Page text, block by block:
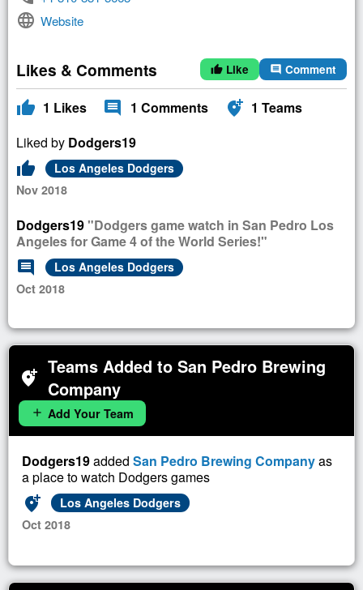
language Website
Likes & Comments thumb_up Like comment Comment
thumb_up 1 Likes comment 1 Comments add_location_alt 1 Teams
Liked by Dodgers19
thumb_up
Los Angeles Dodgers
Nov 2018
Dodgers19"Dodgers game watch in San Pedro Los
Angeles for Game 4 of the World Series!"
comment
Los Angeles Dodgers
Oct 2018
add_location_alt Teams Added to San Pedro Brewing
Company
add Add Your Team
Dodgers19added San Pedro Brewing Companyas
a place to watch Dodgers games
add_location_alt
Los Angeles Dodgers
Oct 2018